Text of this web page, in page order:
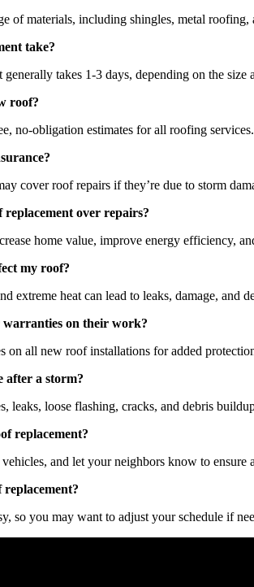
of materials, including shingles, metal roofing,
take?
takes 1-3 days, depending on the
roof?
no-obligation estimates for all roofing services.
cover roof repairs if they’re due to storm
over repairs?
home value, improve energy efficiency,
my roof?
extreme heat can lead to leaks, damage, and
warranties on their work?
on all new roof installations for added
after a storm?
leaks, loose flashing, cracks, and debris
replacement?
and let your neighbors know to ensure
so you may want to adjust your schedule if